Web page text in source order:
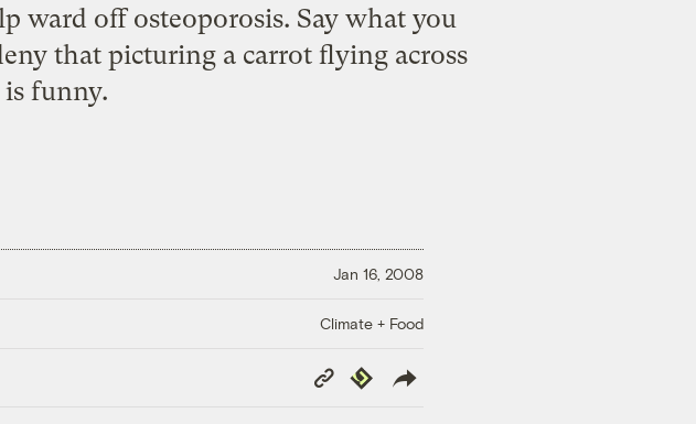
ward off osteoporosis. Say what you
that picturing a carrot flying across
is funny.
Jan 16, 2008
Climate + Food
Copy
Link
Republish